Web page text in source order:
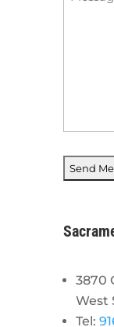
3870
West
Tel: